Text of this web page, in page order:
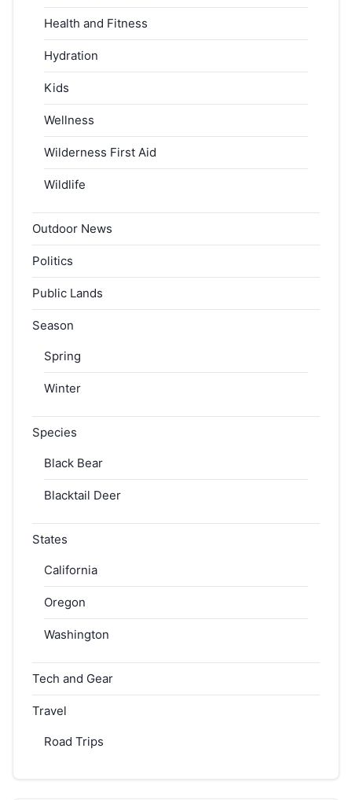
Health and Fitness
Hydration
Kids
Wellness
Wilderness First Aid
Wildlife
Outdoor News
Politics
Public Lands
Season
Spring
Winter
Species
Black Bear
Blacktail Deer
States
California
Oregon
Washington
Tech and Gear
Travel
Road Trips